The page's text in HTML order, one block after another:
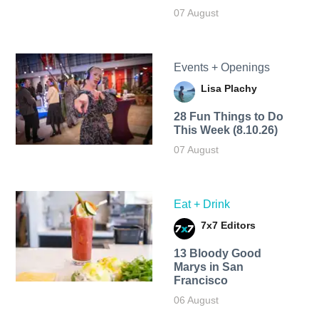
07 August
Events + Openings
Lisa Plachy
28 Fun Things to Do
This Week (8.10.26)
07 August
Eat + Drink
7x7 Editors
13 Bloody Good
Marys in San
Francisco
06 August